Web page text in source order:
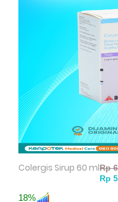
Colergis Sirup 60 ml
18%